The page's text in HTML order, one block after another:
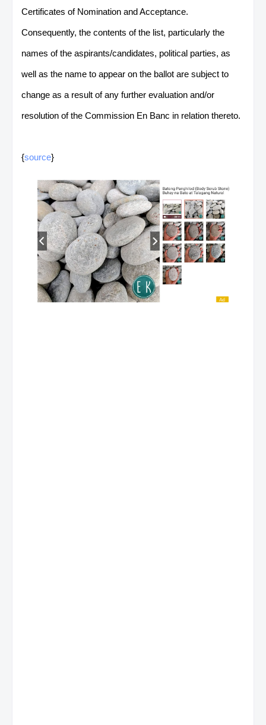
Certificates of Nomination and Acceptance.
Consequently, the contents of the list, particularly the
names of the aspirants/candidates, political parties, as
well as the name to appear on the ballot are subject to
change as a result of any further evaluation and/or
resolution of the Commission En Banc in relation thereto.
{source}